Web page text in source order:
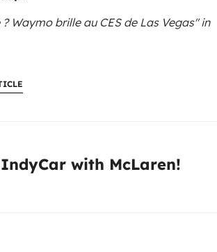
Waymo brille au CES de Las Vegas"in
with McLaren!